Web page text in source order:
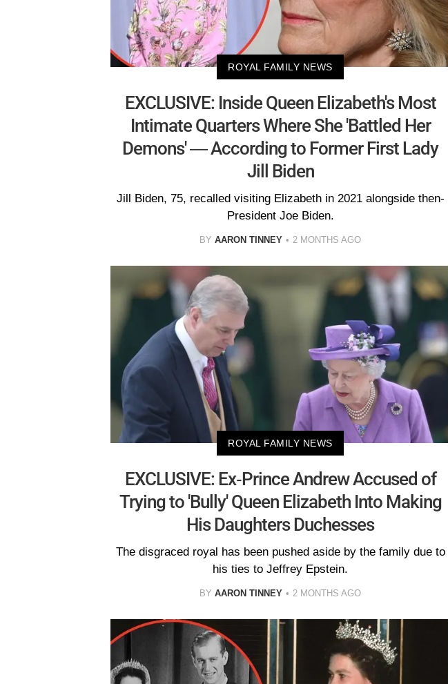
ROYAL FAMILY NEWS
EXCLUSIVE: Inside Queen Elizabeth's Most
Intimate Quarters Where She 'Battled Her
Demons' — According to Former First Lady
Jill Biden
Jill Biden, 75, recalled visiting Elizabeth in 2021 alongside then-
President Joe Biden.
BY AARON TINNEY 2 MONTHS AGO
ROYAL FAMILY NEWS
EXCLUSIVE: Ex-Prince Andrew Accused of
Trying to 'Bully' Queen Elizabeth Into Making
His Daughters Duchesses
The disgraced royal has been pushed aside by the family due to
his ties to Jeffrey Epstein.
BY AARON TINNEY 2 MONTHS AGO